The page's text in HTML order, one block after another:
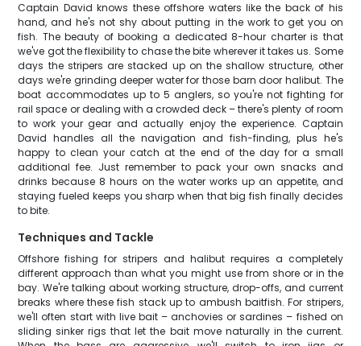
Captain David knows these offshore waters like the back of his
hand, and he's not shy about putting in the work to get you on
fish. The beauty of booking a dedicated 8-hour charter is that
we've got the flexibility to chase the bite wherever it takes us. Some
days the stripers are stacked up on the shallow structure, other
days we're grinding deeper water for those barn door halibut. The
boat accommodates up to 5 anglers, so you're not fighting for
rail space or dealing with a crowded deck – there's plenty of room
to work your gear and actually enjoy the experience. Captain
David handles all the navigation and fish-finding, plus he's
happy to clean your catch at the end of the day for a small
additional fee. Just remember to pack your own snacks and
drinks because 8 hours on the water works up an appetite, and
staying fueled keeps you sharp when that big fish finally decides
to bite.
Techniques and Tackle
Offshore fishing for stripers and halibut requires a completely
different approach than what you might use from shore or in the
bay. We're talking about working structure, drop-offs, and current
breaks where these fish stack up to ambush baitfish. For stripers,
we'll often start with live bait – anchovies or sardines – fished on
sliding sinker rigs that let the bait move naturally in the current.